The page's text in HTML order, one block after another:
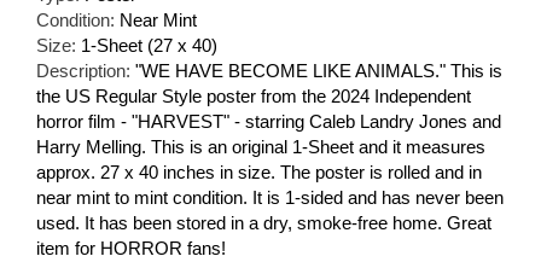
Condition: Near Mint
Size: 1-Sheet (27 x 40)
Description: "WE HAVE BECOME LIKE ANIMALS." This is
the US Regular Style poster from the 2024 Independent
horror film - "HARVEST" - starring Caleb Landry Jones and
Harry Melling. This is an original 1-Sheet and it measures
approx. 27 x 40 inches in size. The poster is rolled and in
near mint to mint condition. It is 1-sided and has never been
used. It has been stored in a dry, smoke-free home. Great
item for HORROR fans!